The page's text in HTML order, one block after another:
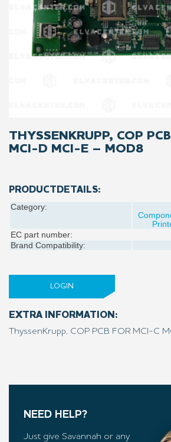
THYSSENKRUPP, COP
MCI-D MCI-E – MOD8
PRODUCTDETAILS:
Category:
EC part number:
Brand Compatibility:
LOGIN
EXTRA INFORMATION:
ThyssenKrupp, COP PCB FOR MCI-C
NEED HELP?
Just give Savannah or any